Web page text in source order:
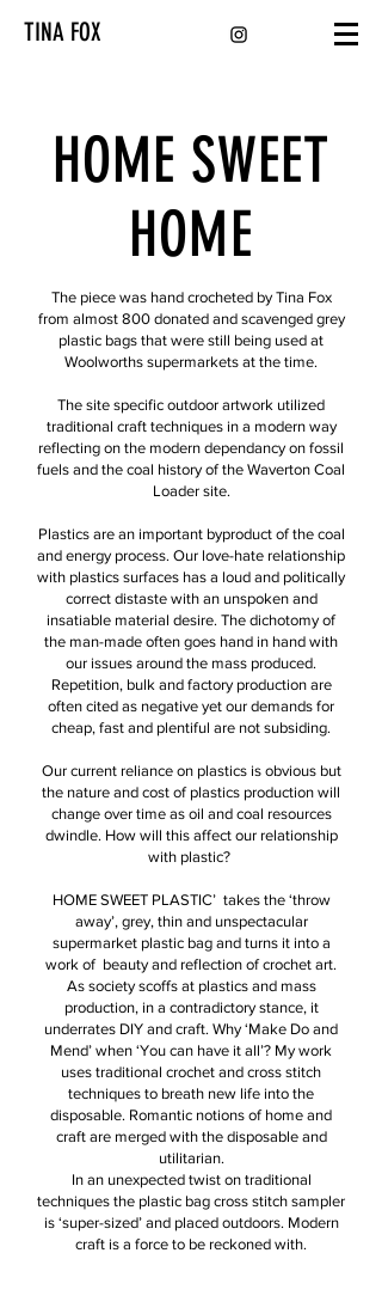
TINA FOX
HOME SWEET
HOME
The piece was hand crocheted by Tina Fox
from almost 800 donated and scavenged grey
plastic bags that were still being used at
Woolworths supermarkets at the time.
The site specific outdoor artwork utilized
traditional craft techniques in a modern way
reflecting on the modern dependancy on fossil
fuels and the coal history of the Waverton Coal
Loader site.
Plastics are an important byproduct of the coal
and energy process. Our love-hate relationship
with plastics surfaces has a loud and politically
correct distaste with an unspoken and
insatiable material desire. The dichotomy of
the man-made often goes hand in hand with
our issues around the mass produced.
Repetition, bulk and factory production are
often cited as negative yet our demands for
cheap, fast and plentiful are not subsiding.
Our current reliance on plastics is obvious but
the nature and cost of plastics production will
change over time as oil and coal resources
dwindle. How will this affect our relationship
with plastic?
HOME SWEET PLASTIC’ takes the ‘throw
away’, grey, thin and unspectacular
supermarket plastic bag and turns it into a
work of beauty and reflection of crochet art.
As society scoffs at plastics and mass
production, in a contradictory stance, it
underrates DIY and craft. Why ‘Make Do and
Mend’ when ‘You can have it all’? My work
uses traditional crochet and cross stitch
techniques to breath new life into the
disposable. Romantic notions of home and
craft are merged with the disposable and
utilitarian.
In an unexpected twist on traditional
techniques the plastic bag cross stitch sampler
is ‘super-sized’ and placed outdoors. Modern
craft is a force to be reckoned with.